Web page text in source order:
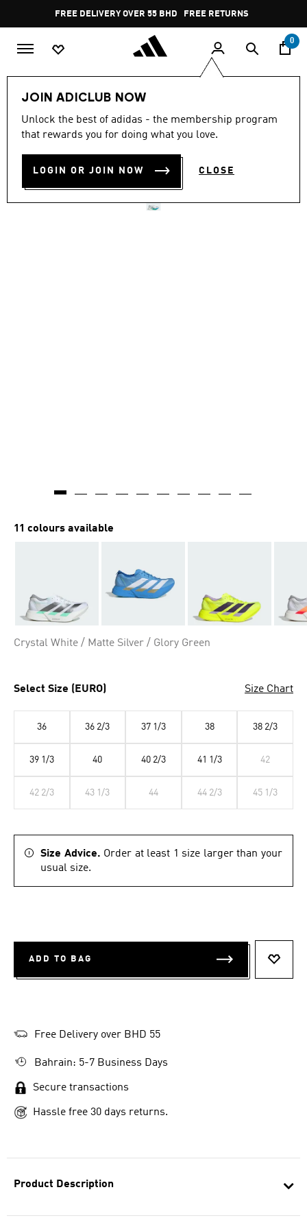
Pause
promotion
rotation
FREE DELIVERY OVER 55 BHD FREE RETURNS
0
JOIN ADICLUB NOW
Unlock the best of adidas - the membership program
that rewards you for doing what you love.
LOGIN OR JOIN NOW CLOSE
Product Description
ADIZERO ADIOS PRO 4
SHOES
11 colours available
Crystal White / Matte Silver / Glory Green
Select Size (EURO) Size Chart
36 36 2/3 37 1/3 38 38 2/3
39 1/3 40 40 2/3 41 1/3 42
42 2/3 43 1/3 44 44 2/3 45 1/3
Size Advice. Order at least 1 size larger than your
usual size.
ADD TO BAG
Free Delivery over BHD 55
Bahrain: 5-7 Business Days
Secure transactions
Hassle free 30 days returns.